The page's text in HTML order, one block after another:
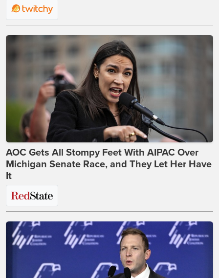
AOC Gets All Stompy Feet With AIPAC Over
Michigan Senate Race, and They Let Her Have
It